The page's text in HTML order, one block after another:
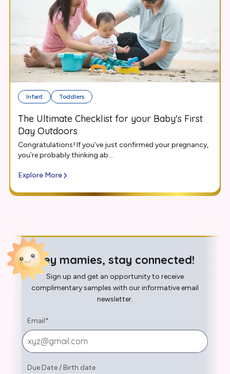
Infant Toddlers
The Ultimate Checklist for your Baby's First
Day Outdoors
Congratulations! If you’ve just confirmed your pregnancy,
you’re probably thinking ab...
Explore More
Hey mamies, stay connected!
Sign up and get an opportunity to receive
complimentary samples with our informative email
newsletter.
Email*
Due Date/ Birth date